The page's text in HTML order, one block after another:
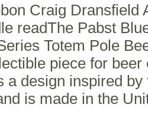
Craig Dransfield
readThe Pabst
Totem Pole
piece for
a design inspired
is made in the